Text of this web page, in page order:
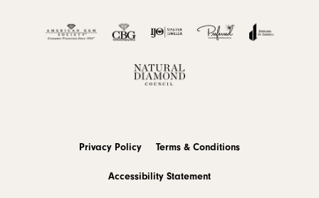
Privacy Policy Terms & Conditions
Accessibility Statement